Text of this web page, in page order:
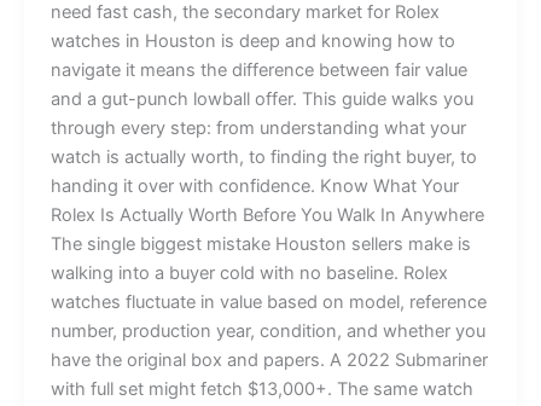
need fast cash, the secondary market for Rolex
watches in Houston is deep and knowing how to
navigate it means the difference between fair value
and a gut-punch lowball offer. This guide walks you
through every step: from understanding what your
watch is actually worth, to finding the right buyer, to
handing it over with confidence. Know What Your
Rolex Is Actually Worth Before You Walk In Anywhere
The single biggest mistake Houston sellers make is
walking into a buyer cold with no baseline. Rolex
watches fluctuate in value based on model, reference
number, production year, condition, and whether you
have the original box and papers. A 2022 Submariner
with full set might fetch $13,000+. The same watch